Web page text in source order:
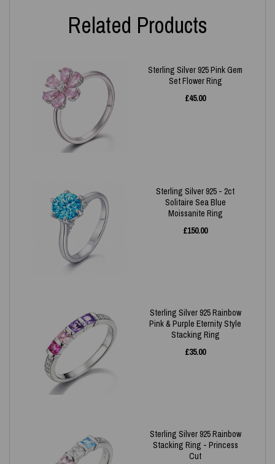
Related Products
Sterling Silver 925 Pink Gem
Set Flower Ring
£45.00
Sterling Silver 925 - 2ct
Solitaire Sea Blue
Moissanite Ring
£150.00
Sterling Silver 925 Rainbow
Pink & Purple Eternity Style
Stacking Ring
£35.00
Sterling Silver 925 Rainbow
Stacking Ring - Princess
Cut